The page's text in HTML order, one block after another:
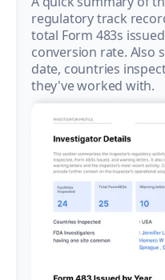
regulatory track
total Form 483s
conversion rate. Also
date, countries
they've worked with.